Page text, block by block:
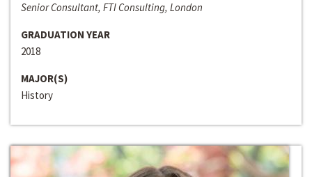
Senior Consultant, FTI Consulting, London
GRADUATION YEAR
2018
MAJOR(S)
History